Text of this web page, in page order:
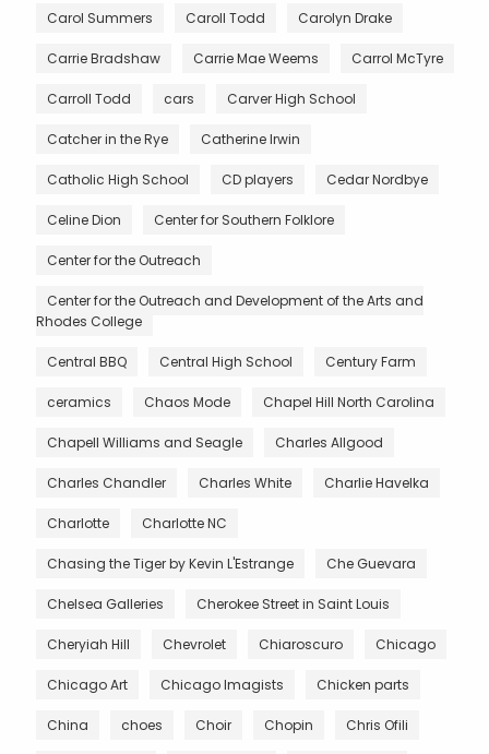
Carol Summers Caroll Todd Carolyn Drake
Carrie Bradshaw Carrie Mae Weems Carrol McTyre
Carroll Todd cars Carver High School
Catcher in the Rye Catherine Irwin
Catholic High School CD players Cedar Nordbye
Celine Dion Center for Southern Folklore
Center for the Outreach
Center for the Outreach and Development of the Arts and
Rhodes College
Central BBQ Central High School Century Farm
ceramics Chaos Mode Chapel Hill North Carolina
Chapell Williams and Seagle Charles Allgood
Charles Chandler Charles White Charlie Havelka
Charlotte Charlotte NC
Chasing the Tiger by Kevin L'Estrange Che Guevara
Chelsea Galleries Cherokee Street in Saint Louis
Cheryiah Hill Chevrolet Chiaroscuro Chicago
Chicago Art Chicago Imagists Chicken parts
China choes Choir Chopin Chris Ofili